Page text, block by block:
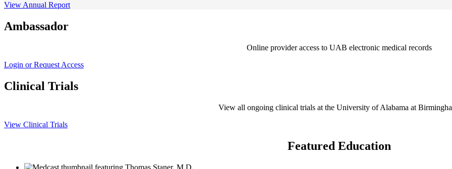
View Annual Report
Ambassador
Online provider access to UAB electronic medical records
Login or Request Access
Clinical Trials
View all ongoing clinical trials at the University of Alabama at
View Clinical Trials
Featured Education